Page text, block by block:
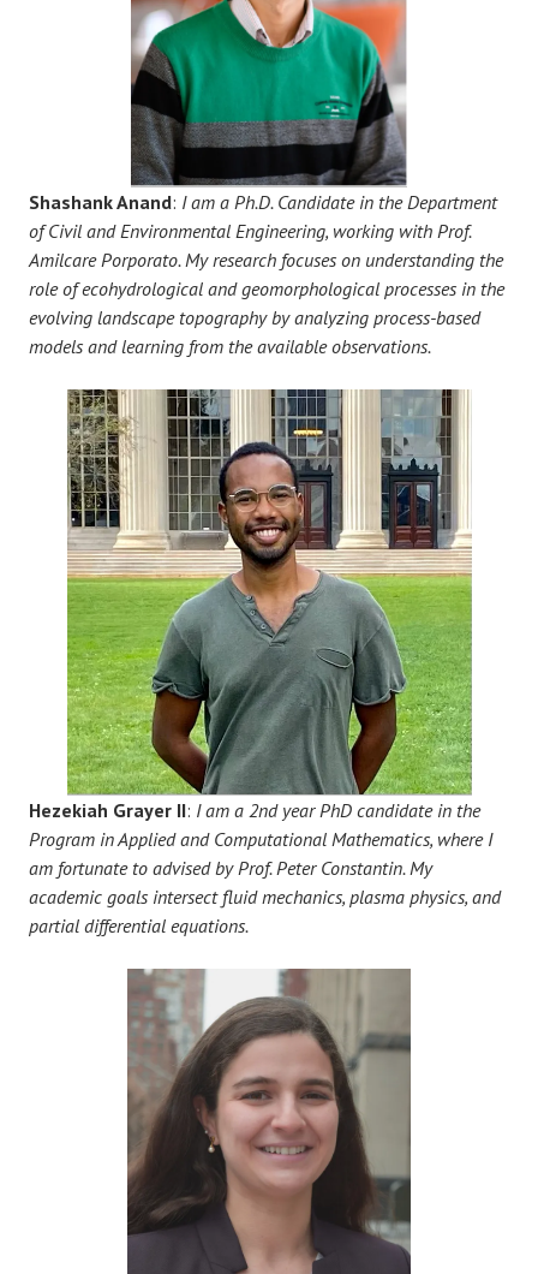
Shashank Anand: I am a Ph.D. Candidate in the Department
of Civil and Environmental Engineering, working with Prof.
Amilcare Porporato. My research focuses on understanding the
role of ecohydrological and geomorphological processes in the
evolving landscape topography by analyzing process-based
models and learning from the available observations.
Hezekiah Grayer II: I am a 2nd year PhD candidate in the
Program in Applied and Computational Mathematics, where I
am fortunate to advised by Prof. Peter Constantin. My
academic goals intersect fluid mechanics, plasma physics, and
partial differential equations.